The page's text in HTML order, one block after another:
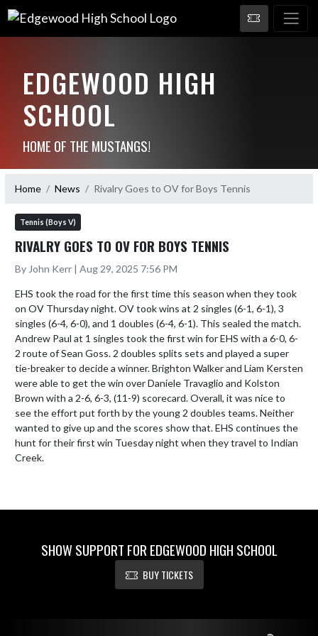
EDGEWOOD HIGH
SCHOOL
HOME OF THE MUSTANGS!
Home News Rivalry Goes to OV for Boys Tennis
Tennis (Boys V)
RIVALRY GOES TO OV FOR BOYS TENNIS
By John Kerr | Aug 29, 2025 7:56 PM
EHS took the road for the first time this season when they took
on OV Thursday night. OV took wins at 2 singles (6-1, 6-1), 3
singles (6-4, 6-0), and 1 doubles (6-4, 6-1). This sealed the match.
Andrew Paul at 1 singles took the first win for EHS with a 6-0, 6-
2 route of Sean Goss. 2 doubles splits sets and played a super
tie-breaker to decide a winner. Brighton Walker and Liam Kersten
were able to get the win over Daniele Travaglio and Kolston
Brown with a 2-6, 6-3, (11-9) scorecard. Overall, it was nice to
see the effort put forth by the young 2 doubles teams. Neither
wanted to give up and the scores show that. EHS continues the
hunt for their first win Tuesday night when they travel to Indian
Creek.
SHOW SUPPORT FOR EDGEWOOD HIGH SCHOOL
BUY TICKETS